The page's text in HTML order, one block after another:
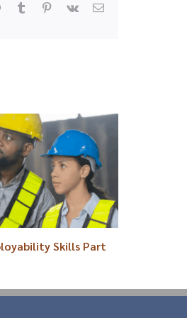
WhatsApp
Tumblr Pinterest
Vk Email
Skills Part